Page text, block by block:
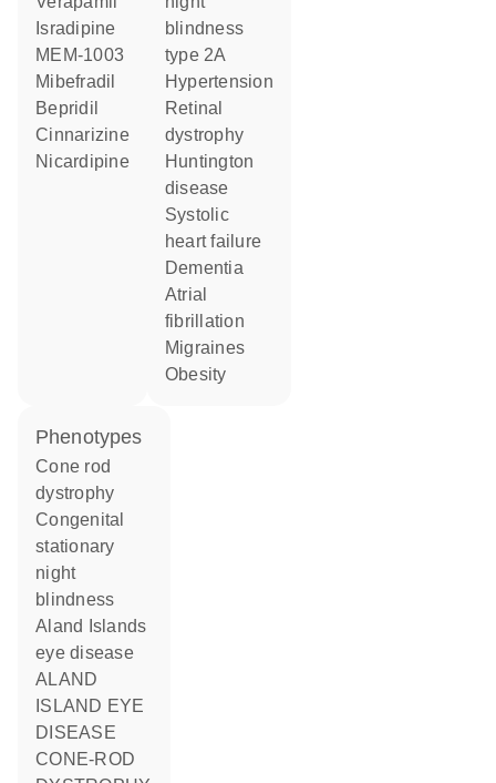
isradipine
MEM-1003
mibefradil
bepridil
cinnarizine
nicardipine
blindness
type 2A
hypertension
retinal
dystrophy
Huntington
disease
systolic
heart failure
dementia
atrial
fibrillation
migraines
obesity
phenotypes
Cone rod
dystrophy
Congenital
stationary
night
blindness
Aland Islands
eye disease
ALAND
ISLAND EYE
DISEASE
CONE-ROD